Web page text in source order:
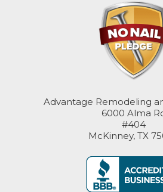
Advantage Remodeling
6000 Alma
#404
McKinney, TX